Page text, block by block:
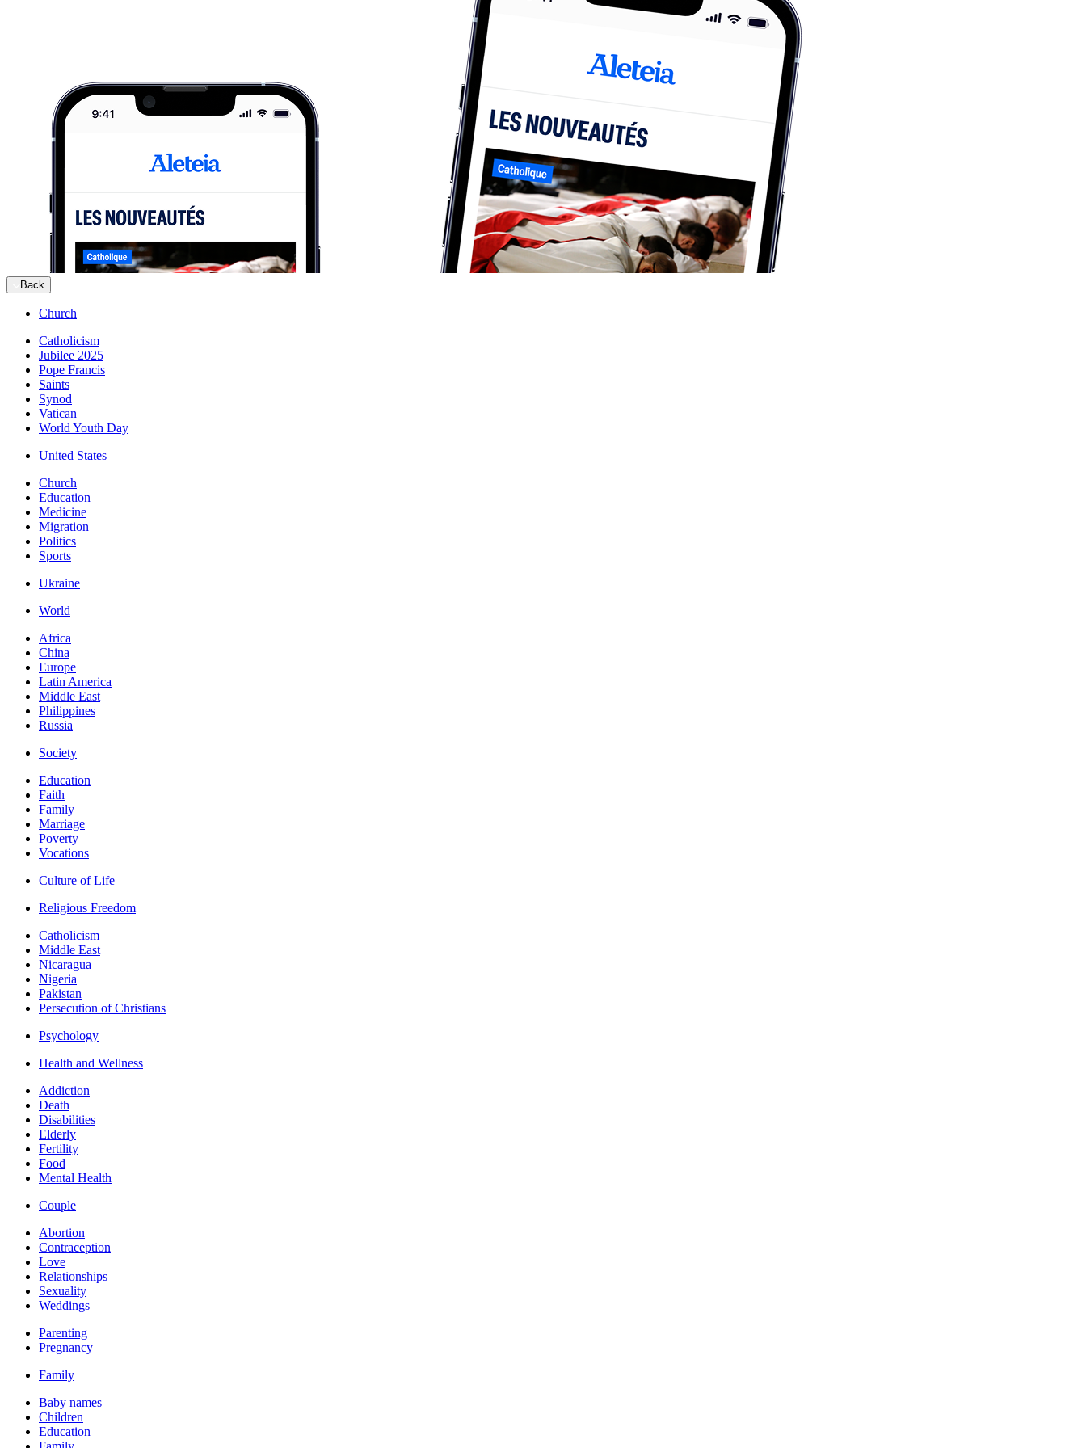
Back
Church
Catholicism
Jubilee 2025
Pope Francis
Saints
Synod
Vatican
World Youth Day
United States
Church
Education
Medicine
Migration
Politics
Sports
Ukraine
World
Africa
China
Europe
Latin America
Middle East
Philippines
Russia
Society
Education
Faith
Family
Marriage
Poverty
Vocations
Culture of Life
Religious Freedom
Catholicism
Middle East
Nicaragua
Nigeria
Pakistan
Persecution of Christians
Psychology
Health and Wellness
Addiction
Death
Disabilities
Elderly
Fertility
Food
Mental Health
Couple
Abortion
Contraception
Love
Relationships
Sexuality
Weddings
Parenting
Pregnancy
Family
Baby names
Children
Education